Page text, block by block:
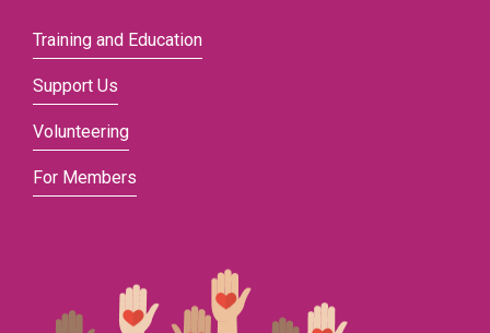
Training and Education
Support Us
Volunteering
For Members